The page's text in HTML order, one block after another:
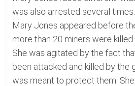
was also arrested several
Mary Jones appeared before
more than 20 miners were killed
She was agitated by the fact
been attacked and killed by the
was meant to protect them.